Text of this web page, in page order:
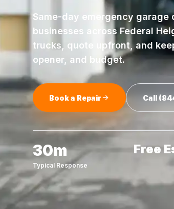
Same-day emergency garage
businesses across Federal
trucks, quote upfront, and
opener, and budget.
Book a Repair Call
30m
Typical Response
Free